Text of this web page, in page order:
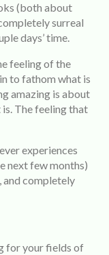
(both about
surreal
days’ time.
feeling of the
to fathom what is
amazing is about
The feeling that
experiences
next few months)
completely
for your fields of